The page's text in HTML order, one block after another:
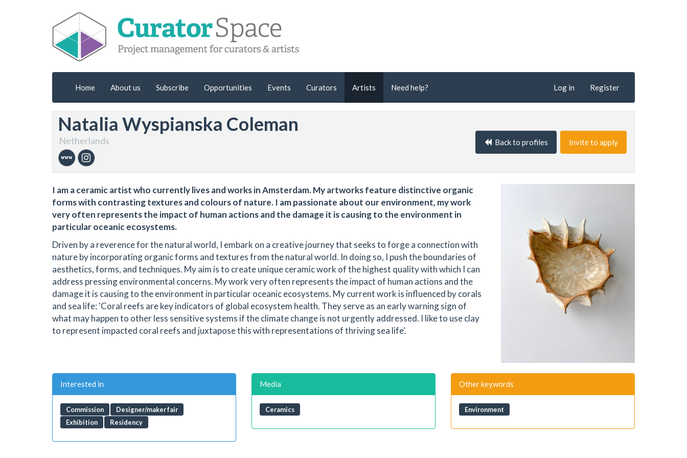
Home About us Subscribe Opportunities Events Curators Artists Need help? Log in Register
Natalia Wyspianska Coleman
Netherlands Back to profiles Invite to apply
I am a ceramic artist who currently lives and works in Amsterdam. My artworks feature distinctive organic
forms with contrasting textures and colours of nature. I am passionate about our environment, my work
very often represents the impact of human actions and the damage it is causing to the environment in
particular oceanic ecosystems.
Driven by a reverence for the natural world, I embark on a creative journey that seeks to forge a connection with
nature by incorporating organic forms and textures from the natural world. In doing so, I push the boundaries of
aesthetics, forms, and techniques. My aim is to create unique ceramic work of the highest quality with which I can
address pressing environmental concerns. My work very often represents the impact of human actions and the
damage it is causing to the environment in particular oceanic ecosystems. My current work is influenced by corals
and sea life: 'Coral reefs are key indicators of global ecosystem health. They serve as an early warning sign of
what may happen to other less sensitive systems if the climate change is not urgently addressed. I like to use clay
to represent impacted coral reefs and juxtapose this with representations of thriving sea life'.
Interested in
Commission
Designer/maker fair
Exhibition
Residency
Media
Ceramics
Other keywords
Environment